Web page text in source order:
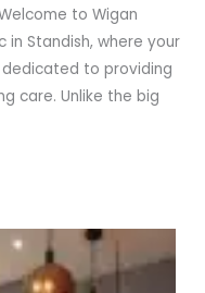
to Wigan
in Standish, where your
dedicated to providing
care. Unlike the big